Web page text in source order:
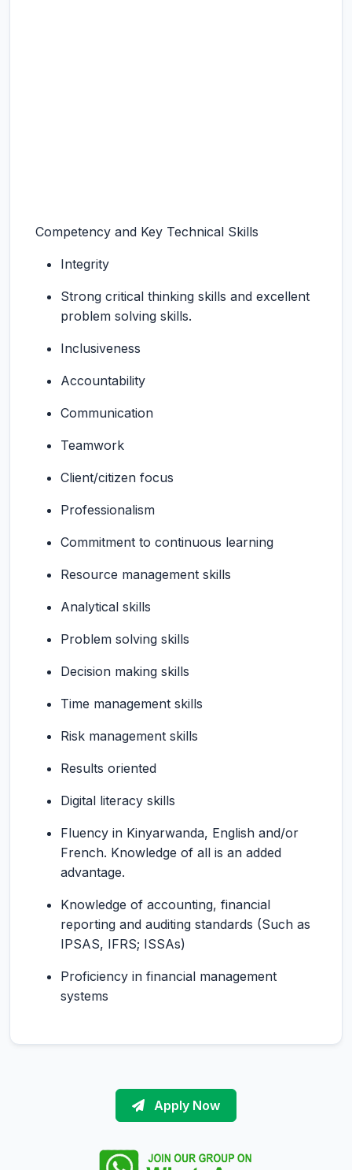
Competency and Key Technical Skills
Integrity
Strong critical thinking skills and excellent
problem solving skills.
Inclusiveness
Accountability
Communication
Teamwork
Client/citizen focus
Professionalism
Commitment to continuous learning
Resource management skills
Analytical skills
Problem solving skills
Decision making skills
Time management skills
Risk management skills
Results oriented
Digital literacy skills
Fluency in Kinyarwanda, English and/or
French. Knowledge of all is an added
advantage.
Knowledge of accounting, financial
reporting and auditing standards (Such as
IPSAS, IFRS; ISSAs)
Proficiency in financial management
systems
Apply Now